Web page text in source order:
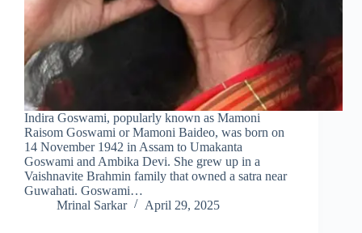
Indira Goswami, popularly known as Mamoni
Raisom Goswami or Mamoni Baideo, was born on
14 November 1942 in Assam to Umakanta
Goswami and Ambika Devi. She grew up in a
Vaishnavite Brahmin family that owned a satra near
Guwahati. Goswami…
Mrinal Sarkar
April 29, 2025